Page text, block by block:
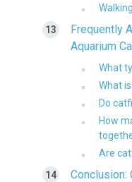
Frequently
Aquarium
What
What
Do
How
Are
Conclusion: